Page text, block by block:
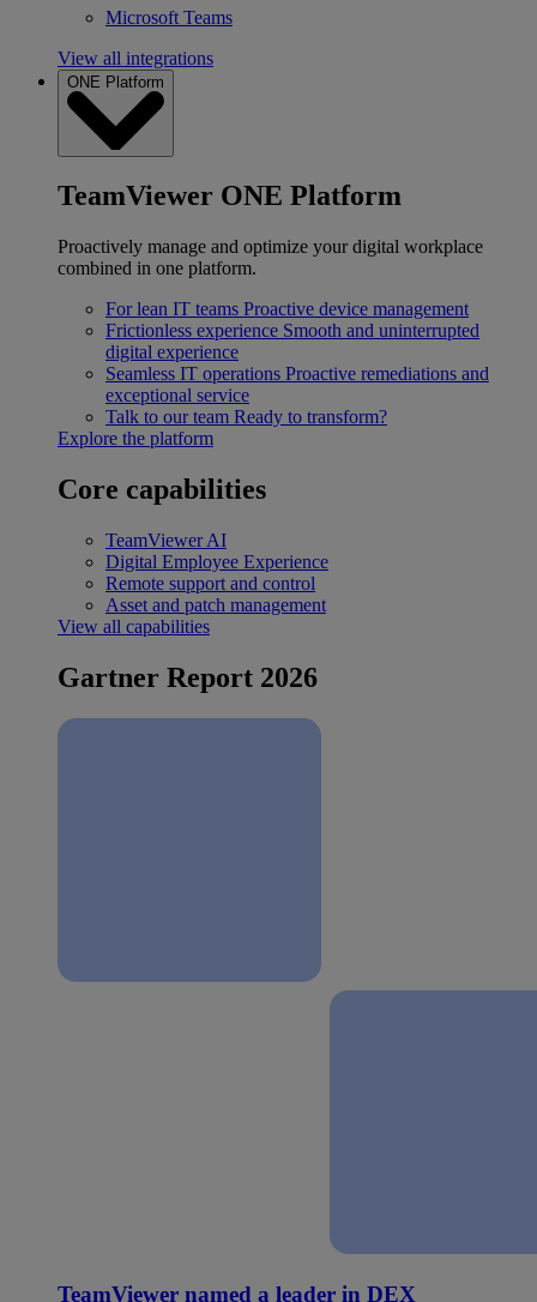
Microsoft Teams
View all integrations
ONE Platform
TeamViewer ONE Platform
Proactively manage and optimize your digital workplace
combined in one platform.
For lean IT teams Proactive device management
Frictionless experience Smooth and uninterrupted
digital experience
Seamless IT operations Proactive remediations and
exceptional service
Talk to our team Ready to transform?
Explore the platform
Core capabilities
TeamViewer AI
Digital Employee Experience
Remote support and control
Asset and patch management
View all capabilities
Gartner Report 2026
TeamViewer named a leader in DEX